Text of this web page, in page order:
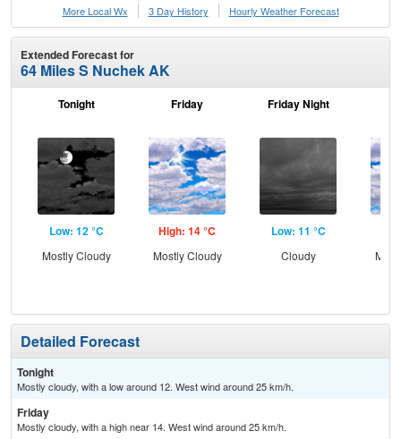
More Local Wx
3 Day History Hourly Weather Forecast
Extended Forecast for
64 Miles S Nuchek AK
Tonight
Low: 12 °C
Mostly Cloudy
Friday
High: 14 °C
Mostly Cloudy
Friday Night
Low: 11 °C
Cloudy
Detailed Forecast
Tonight
Mostly cloudy, with a low around 12. West wind around 25 km/h.
Friday
Mostly cloudy, with a high near 14. West wind around 25 km/h.